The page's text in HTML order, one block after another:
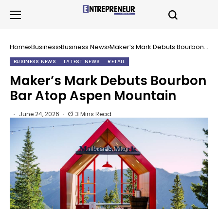
Home Business Business News Maker’s Mark Debuts Bourbon
BUSINESS NEWS LATEST NEWS RETAIL
Maker’s Mark Debuts Bourbon
Bar Atop Aspen Mountain
June 24, 2026 3 Mins Read